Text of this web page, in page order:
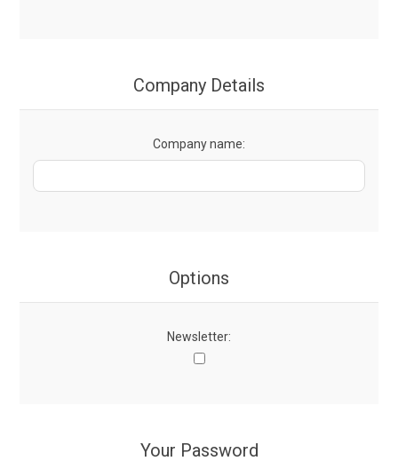
Company Details
Company name:
Options
Newsletter:
Your Password